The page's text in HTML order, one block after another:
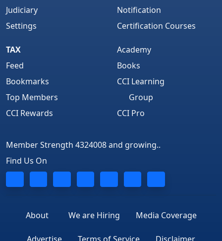
Judiciary
Settings
Notification
Certification Courses
TAX
Feed
Bookmarks
Top Members
CCI Rewards
Academy
Books
CCI Learning
Group
CCI Pro
Member Strength 4324008 and growing..
Find Us On
About We are Hiring Media Coverage